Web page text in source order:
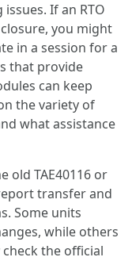
If an RTO
you might
in a session for a
that provide
can keep
the variety of
what assistance
old TAE40116 or
transfer and
Some units
while others
the official